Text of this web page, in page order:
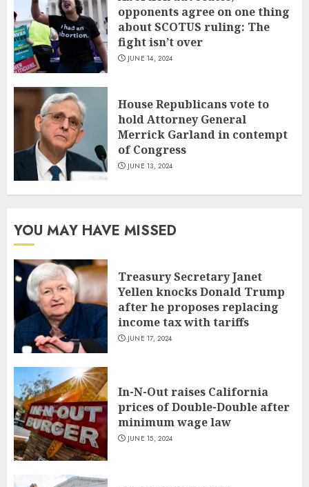
opponents agree on one thing
about SCOTUS ruling: The
fight isn’t over
JUNE 14, 2024
House Republicans vote to
hold Attorney General
Merrick Garland in contempt
of Congress
JUNE 13, 2024
YOU MAY HAVE MISSED
Treasury Secretary Janet
Yellen knocks Donald Trump
after he proposes replacing
income tax with tariffs
JUNE 17, 2024
In-N-Out raises California
prices of Double-Double after
minimum wage law
JUNE 15, 2024